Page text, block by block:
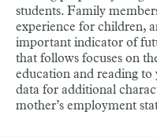
students. Family
experience for children,
important indicator of
that follows focuses on
education and reading to
data for additional
mother’s employment